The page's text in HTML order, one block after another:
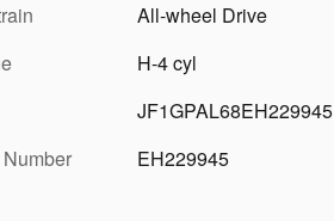
All-wheel Drive
H-4 cyl
JF1GPAL68EH229945
EH229945